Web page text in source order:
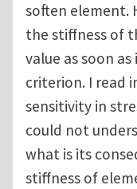
soften element.
the stiffness of
value as soon
criterion. I read
sensitivity in
could not
what is its
stiffness of